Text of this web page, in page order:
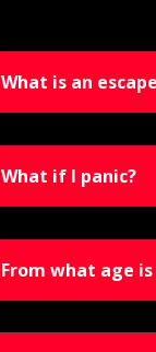
What is an
What if I panic?
From what age